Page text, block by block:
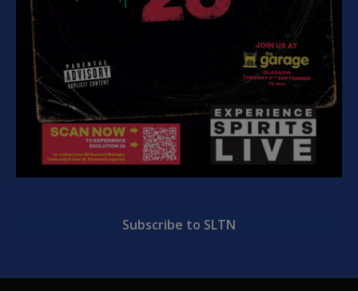
Subscribe to SLTN